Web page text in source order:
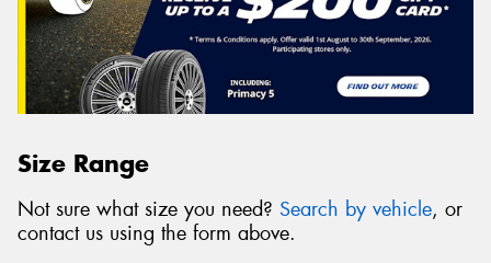
Size Range
Not sure what size you need? Search by vehicle, or
contact us using the form above.